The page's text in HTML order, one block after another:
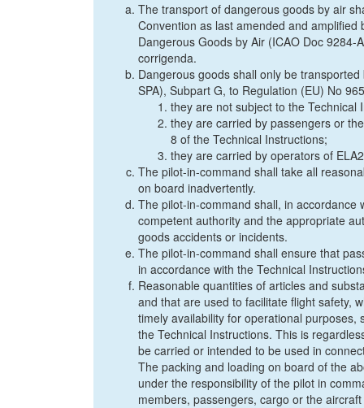
The transport of dangerous goods by air
Convention as last amended and
Dangerous Goods by Air (ICAO Doc
corrigenda.
Dangerous goods shall only be
SPA), Subpart G, to Regulation (EU) No
they are not subject to the
they are carried by passengers or
8 of the Technical Instructions;
they are carried by operators of
The pilot-in-command shall take all
on board inadvertently.
The pilot-in-command shall, in
competent authority and the appropriate
goods accidents or incidents.
The pilot-in-command shall ensure that
in accordance with the Technical
Reasonable quantities of articles and
and that are used to facilitate flight safety,
timely availability for operational
the Technical Instructions. This is
be carried or intended to be used in
The packing and loading on board of the
under the responsibility of the pilot in
members, passengers, cargo or the